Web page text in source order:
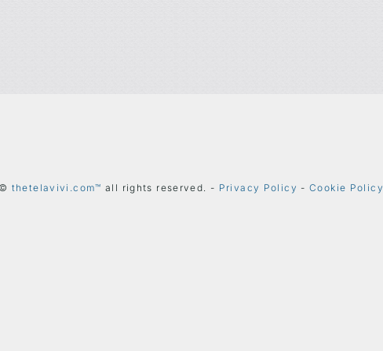
thetelavivi.com™ all rights reserved. - Privacy Policy -Cookie Policy